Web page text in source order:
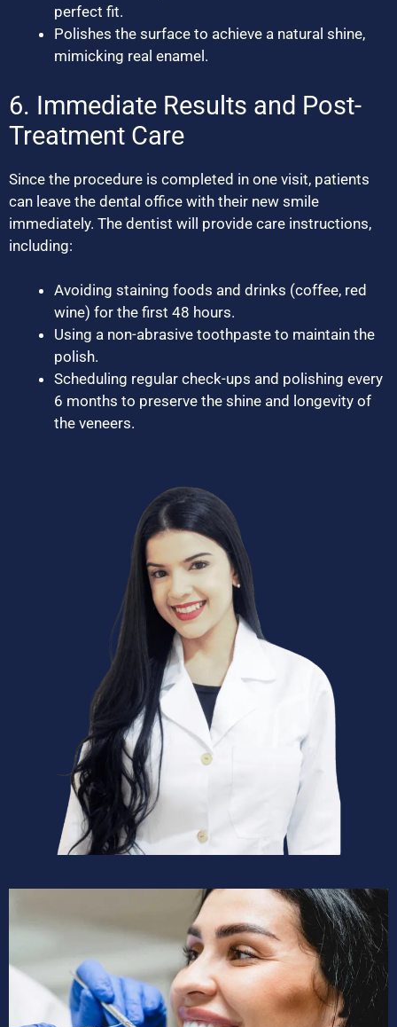
perfect fit.
Polishes the surface to achieve a natural shine,
mimicking real enamel.
6. Immediate Results and Post-
Treatment Care
Since the procedure is completed in one visit, patients
can leave the dental office with their new smile
immediately. The dentist will provide care instructions,
including:
Avoiding staining foods and drinks (coffee, red
wine) for the first 48 hours.
Using a non-abrasive toothpaste to maintain the
polish.
Scheduling regular check-ups and polishing every
6 months to preserve the shine and longevity of
the veneers.